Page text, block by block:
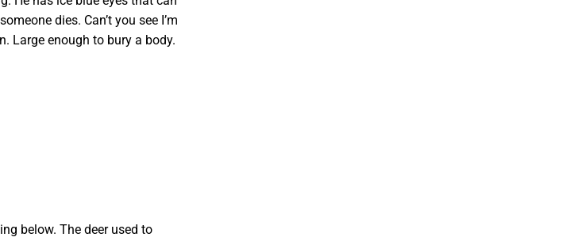
dies. Can’t you see I’m
Large enough to bury a body.
below. The deer used to